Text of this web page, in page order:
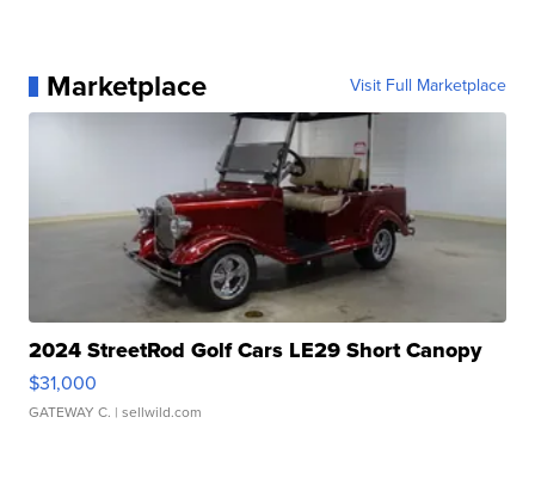
Marketplace Visit Full Marketplace
2024 StreetRod Golf Cars LE29 Short Canopy
$31,000
GATEWAY C. | sellwild.com